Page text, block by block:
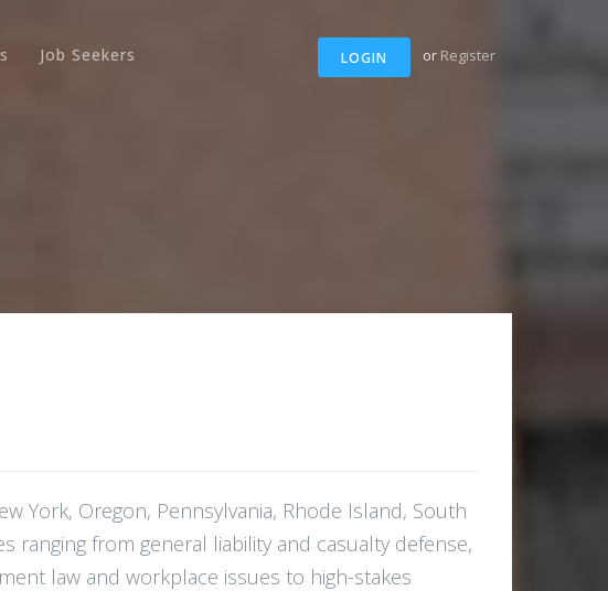
LOGIN or Register
Job Seekers
York, Oregon, Pennsylvania, Rhode Island, South
ranging from general liability and casualty defense,
law and workplace issues to high-stakes